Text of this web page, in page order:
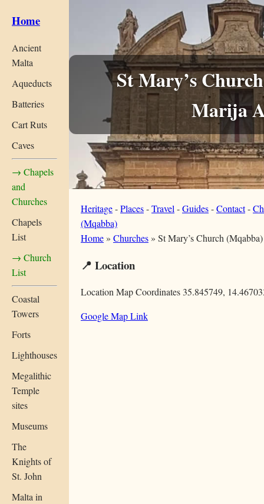
Home
Ancient
Malta
Aqueducts
Batteries
Cart Ruts
Caves
→ Chapels
and
Churches
Chapels
List
→ Church
List
Coastal
Towers
Forts
Lighthouses
Megalithic
Temple
sites
Museums
The
Knights of
St. John
Malta in
St Mary’s
Marija
Heritage-Places-Travel -Guides-Contact-
(Mqabba)
Home » Churches » St Mary’s Church (Mqabba)
📍 Location
Location Map Coordinates 35.845749,
Google Map Link